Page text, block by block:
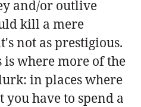
and/or outlive
kill a mere
not as prestigious.
is where more of the
in places where
have to spend a